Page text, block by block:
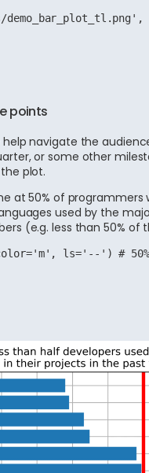
points
navigate the
or some other
plot.
at 50% of
used by the
(e.g. less than 50% of
ls='--') #